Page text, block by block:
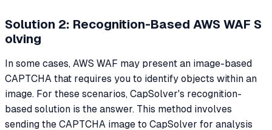
Solution 2: Recognition-Based AWS WAF S
olving
In some cases, AWS WAF may present an image-based
CAPTCHA that requires you to identify objects within an
image. For these scenarios, CapSolver's recognition-
based solution is the answer. This method involves
sending the CAPTCHA image to CapSolver for analysis